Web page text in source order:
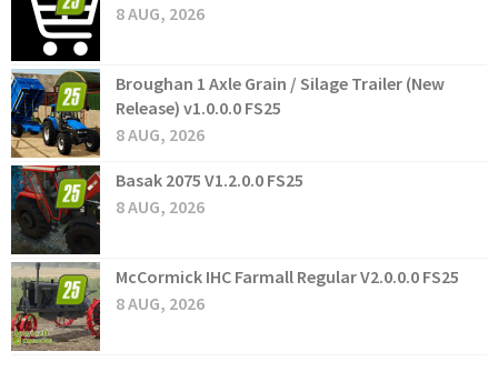
8 AUG, 2026
Broughan 1 Axle Grain / Silage Trailer (New
Release) v1.0.0.0 FS25
8 AUG, 2026
Basak 2075 V1.2.0.0 FS25
8 AUG, 2026
McCormick IHC Farmall Regular V2.0.0.0 FS25
8 AUG, 2026